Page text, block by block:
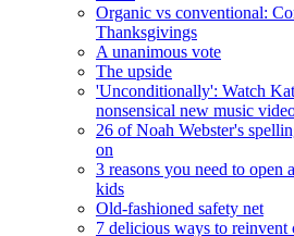
Organic vs conventional:
Thanksgivings
A unanimous vote
The upside
'Unconditionally': Watch
nonsensical new music
26 of Noah Webster's
on
3 reasons you need to open
kids
Old-fashioned safety net
7 delicious ways to reinvent